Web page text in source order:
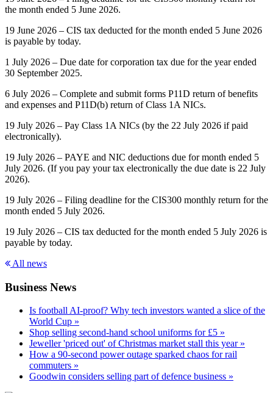
the month ended 5 June 2026.
19 June 2026 – CIS tax deducted for the month ended 5 June 2026
is payable by today.
1 July 2026 – Due date for corporation tax due for the year ended
30 September 2025.
6 July 2026 – Complete and submit forms P11D return of benefits
and expenses and P11D(b) return of Class 1A NICs.
19 July 2026 – Pay Class 1A NICs (by the 22 July 2026 if paid
electronically).
19 July 2026 – PAYE and NIC deductions due for month ended 5
July 2026. (If you pay your tax electronically the due date is 22 July
2026).
19 July 2026 – Filing deadline for the CIS300 monthly return for the
month ended 5 July 2026.
19 July 2026 – CIS tax deducted for the month ended 5 July 2026 is
payable by today.
All news
Business News
Is football AI-proof? Why tech investors wanted a slice of the
World Cup »
Shop selling second-hand school uniforms for £5 »
Jeweller 'priced out' of Christmas market stall this year »
How a 90-second power outage sparked chaos for rail
commuters »
Goodwin considers selling part of defence business »